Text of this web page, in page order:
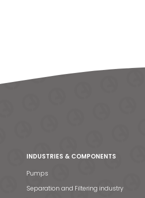
INDUSTRIES & COMPONENTS
Pumps
Separation and Filtering industry